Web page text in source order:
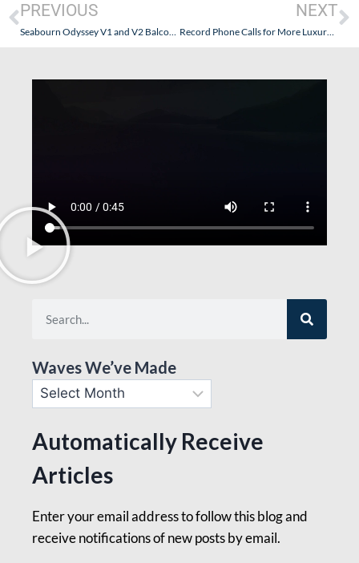
PREVIOUS
Seabourn Odyssey V1 and V2 Balconies – The True Story
NEXT
Record Phone Calls for More Luxury Lines – What Does It Really Mean?
Waves We’ve Made
Automatically Receive
Articles
Enter your email address to follow this blog and
receive notifications of new posts by email.